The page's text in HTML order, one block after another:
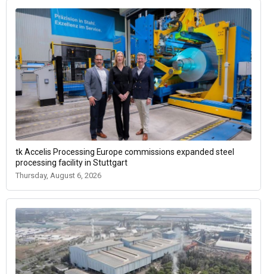
tk Accelis Processing Europe commissions expanded steel
processing facility in Stuttgart
Thursday, August 6, 2026